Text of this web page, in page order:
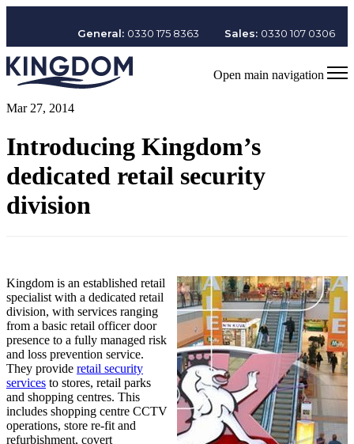
General: 0330 175 8363 Sales: 0330 107 0306
Open main navigation
Mar 27, 2014
Introducing Kingdom’s
dedicated retail security
division
Kingdom is an established retail
specialist with a dedicated retail
division, with services ranging
from a basic retail officer door
presence to a fully managed risk
and loss prevention service.
They provide retail security
services to stores, retail parks
and shopping centres. This
includes shopping centre CCTV
operations, store re-fit and
refurbishment, covert